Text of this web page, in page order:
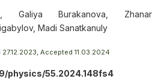
Galiya Burakanova, Zhanar
Madi Sanatkanuly
Accepted 11.03.2024
physics/55.2024.148fs4